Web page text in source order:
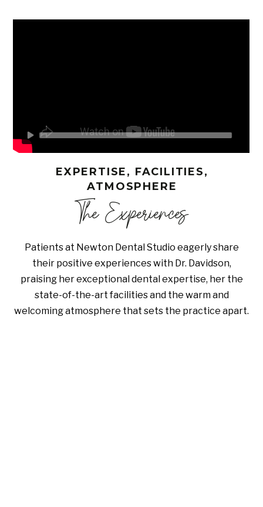
EXPERTISE, FACILITIES,
ATMOSPHERE
The Experiences
Patients at Newton Dental Studio eagerly share
their positive experiences with Dr. Davidson,
praising her exceptional dental expertise, her the
state-of-the-art facilities and the warm and
welcoming atmosphere that sets the practice apart.